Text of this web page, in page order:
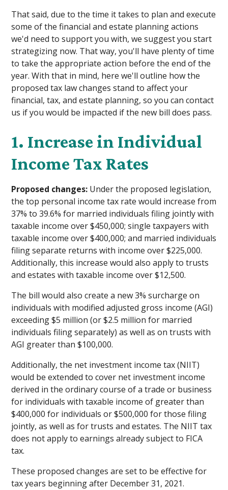
That said, due to the time it takes to plan and execute
some of the financial and estate planning actions
we'd need to support you with, we suggest you start
strategizing now. That way, you'll have plenty of time
to take the appropriate action before the end of the
year. With that in mind, here we'll outline how the
proposed tax law changes stand to affect your
financial, tax, and estate planning, so you can contact
us if you would be impacted if the new bill does pass.
1. Increase in Individual
Income Tax Rates
Proposed changes: Under the proposed legislation,
the top personal income tax rate would increase from
37% to 39.6% for married individuals filing jointly with
taxable income over $450,000; single taxpayers with
taxable income over $400,000; and married individuals
filing separate returns with income over $225,000.
Additionally, this increase would also apply to trusts
and estates with taxable income over $12,500.
The bill would also create a new 3% surcharge on
individuals with modified adjusted gross income (AGI)
exceeding $5 million (or $2.5 million for married
individuals filing separately) as well as on trusts with
AGI greater than $100,000.
Additionally, the net investment income tax (NIIT)
would be extended to cover net investment income
derived in the ordinary course of a trade or business
for individuals with taxable income of greater than
$400,000 for individuals or $500,000 for those filing
jointly, as well as for trusts and estates. The NIIT tax
does not apply to earnings already subject to FICA
tax.
These proposed changes are set to be effective for
tax years beginning after December 31, 2021.